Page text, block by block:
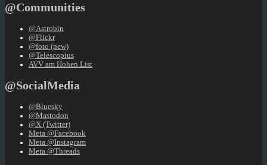
@Communities
@Astrobin
@Flickr
@foto (new)
@Telescopius
AVV am Hohen List
@SocialMedia
@Bluesky
@Mastodon
@X (Twitter)
Meta @Facebook
Meta @Instagram
Meta @Threads